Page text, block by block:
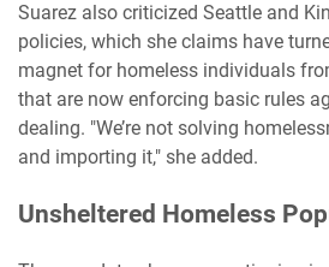
Suarez also criticized Seattle and
policies, which she claims have
magnet for homeless individuals
that are now enforcing basic rules
dealing. "We’re not solving
and importing it," she added.
Unsheltered Homeless